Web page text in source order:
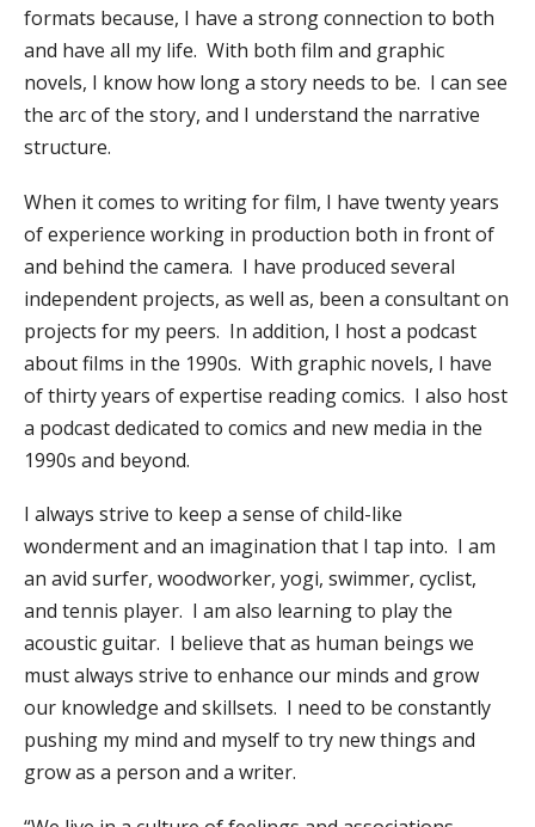
formats because, I have a strong connection to both
and have all my life. With both film and graphic
novels, I know how long a story needs to be. I can see
the arc of the story, and I understand the narrative
structure.
When it comes to writing for film, I have twenty years
of experience working in production both in front of
and behind the camera. I have produced several
independent projects, as well as, been a consultant on
projects for my peers. In addition, I host a podcast
about films in the 1990s. With graphic novels, I have
of thirty years of expertise reading comics. I also host
a podcast dedicated to comics and new media in the
1990s and beyond.
I always strive to keep a sense of child-like
wonderment and an imagination that I tap into. I am
an avid surfer, woodworker, yogi, swimmer, cyclist,
and tennis player. I am also learning to play the
acoustic guitar. I believe that as human beings we
must always strive to enhance our minds and grow
our knowledge and skillsets. I need to be constantly
pushing my mind and myself to try new things and
grow as a person and a writer.